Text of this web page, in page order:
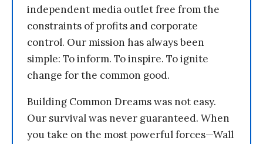
independent media outlet free from the
constraints of profits and corporate
control. Our mission has always been
simple: To inform. To inspire. To ignite
change for the common good.
Building Common Dreams was not easy.
Our survival was never guaranteed. When
you take on the most powerful forces—Wall